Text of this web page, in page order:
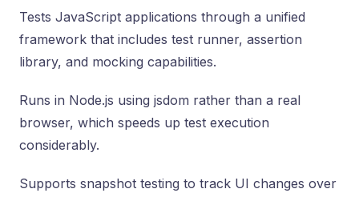
Tests JavaScript applications through a unified
framework that includes test runner, assertion
library, and mocking capabilities.
Runs in Node.js using jsdom rather than a real
browser, which speeds up test execution
considerably.
Supports snapshot testing to track UI changes over